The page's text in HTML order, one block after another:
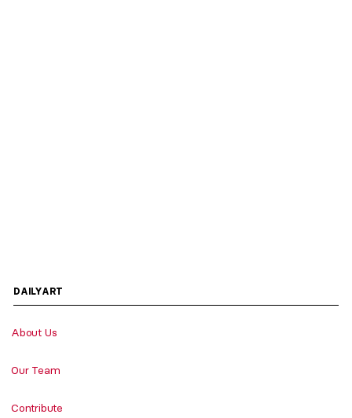
DAILYART
About Us
Our Team
Contribute